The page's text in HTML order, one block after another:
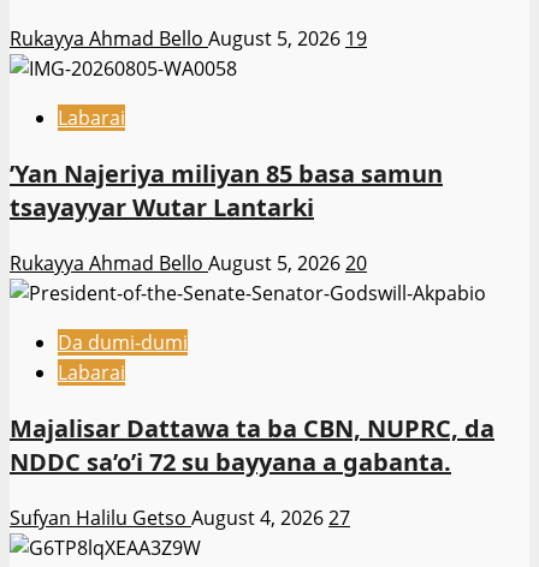
Rukayya Ahmad Bello August 5, 2026 19
Labarai
‎’Yan Najeriya miliyan 85 basa samun
tsayayyar Wutar Lantarki
Rukayya Ahmad Bello August 5, 202620
Da dumi-dumi
Labarai
Majalisar Dattawa ta ba CBN, NUPRC, da
NDDC sa’o’i 72 su bayyana a gabanta.
Sufyan Halilu Getso August 4, 202627